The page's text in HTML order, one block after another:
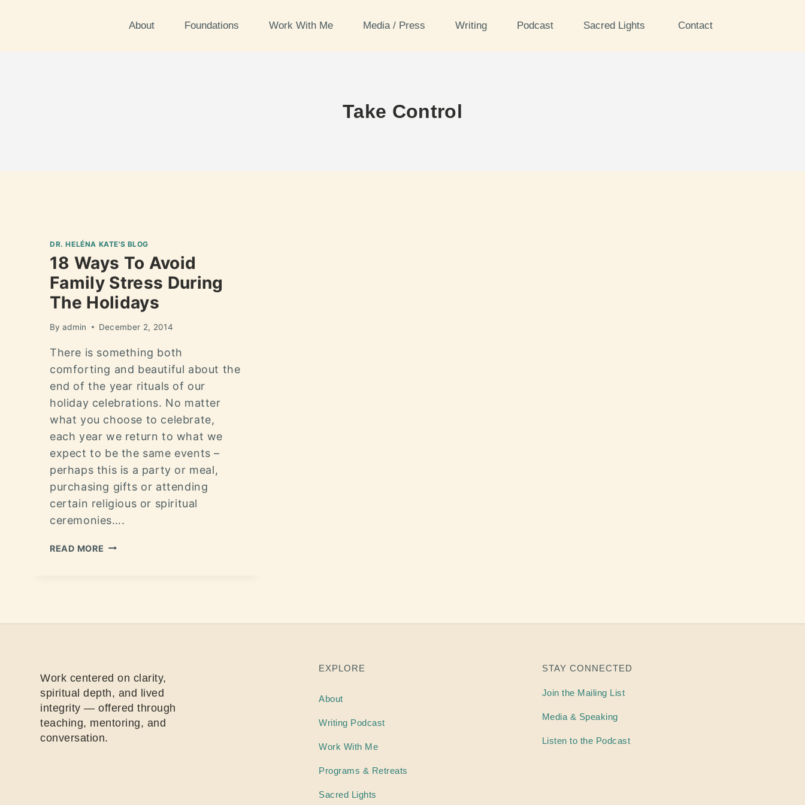
About Foundations Work With Me Media / Press Writing Podcast Sacred Lights Contact
Take Control
DR. HELÉNA KATE'S BLOG
18 Ways To Avoid
Family Stress During
The Holidays
By admin December 2, 2014
There is something both
comforting and beautiful about the
end of the year rituals of our
holiday celebrations. No matter
what you choose to celebrate,
each year we return to what we
expect to be the same events –
perhaps this is a party or meal,
purchasing gifts or attending
certain religious or spiritual
ceremonies….
READ MORE
Work centered on clarity,
spiritual depth, and lived
integrity — offered through
teaching, mentoring, and
conversation.
EXPLORE
About
Writing Podcast
Work With Me
Programs & Retreats
Sacred Lights
STAY CONNECTED
Join the Mailing List
Media & Speaking
Listen to the Podcast